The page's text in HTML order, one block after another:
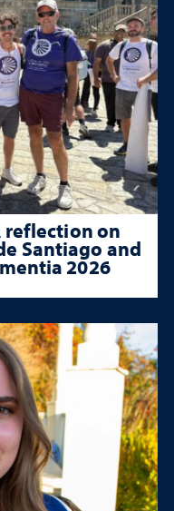
reflection on
Santiago and
2026